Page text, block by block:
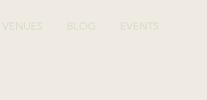
VENUES BLOG EVENTS